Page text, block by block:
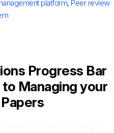
platform, Peer review
Progress Bar
Managing your